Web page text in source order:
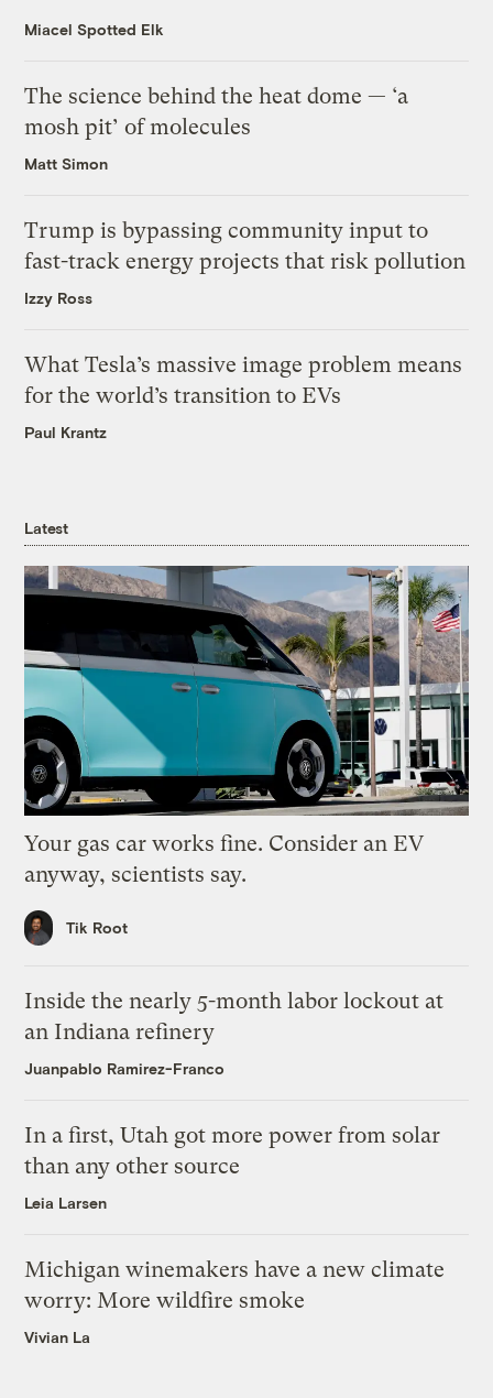
Miacel Spotted Elk
The science behind the heat dome — ‘a
mosh pit’ of molecules
Matt Simon
Trump is bypassing community input to
fast-track energy projects that risk pollution
Izzy Ross
What Tesla’s massive image problem means
for the world’s transition to EVs
Paul Krantz
Latest
Your gas car works fine. Consider an EV
anyway, scientists say.
Tik Root
Inside the nearly 5-month labor lockout at
an Indiana refinery
Juanpablo Ramirez-Franco
In a first, Utah got more power from solar
than any other source
Leia Larsen
Michigan winemakers have a new climate
worry: More wildfire smoke
Vivian La